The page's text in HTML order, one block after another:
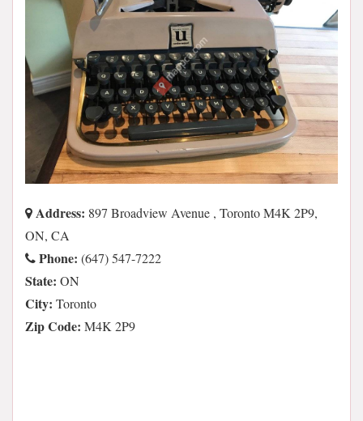
Address: 897 Broadview Avenue , Toronto M4K 2P9,
ON, CA
Phone: (647) 547-7222
State: ON
City: Toronto
Zip Code: M4K 2P9